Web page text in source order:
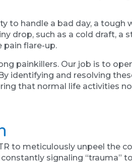
to handle a bad day, a tough
drop, such as a cold draft, a
pain flare-up.
painkillers. Our job is to
identifying and resolving
that normal life activities
to meticulously unpeel the
signaling “trauma”